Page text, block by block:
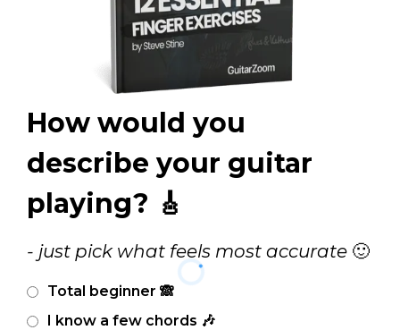
How would you
describe your guitar
playing? 🎸
- just pick what feels most accurate 🙂
Total beginner 🙈
I know a few chords 🎶